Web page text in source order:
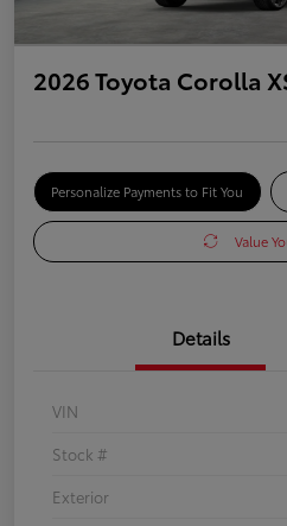
2026 Toyota Corolla
Personalize Payments to Fit You
Value
Details
VIN
Stock #
Exterior